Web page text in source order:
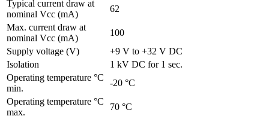
Typical current draw at
nominal Vcc (mA)
62
Max. current draw at
nominal Vcc (mA)
100
Supply voltage (V)
+9 V to +32 V DC
Isolation
1 kV DC for 1 sec.
Operating temperature °C
min.
-20 °C
Operating temperature °C
max.
70 °C